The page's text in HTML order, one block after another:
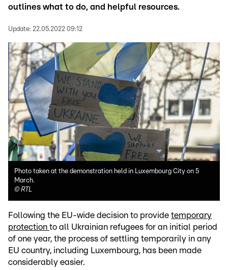
outlines what to do, and helpful resources.
Update: 22.05.2022 09:12
Photo taken at the demonstration held in Luxembourg City on 5
March.
© RTL
Following the EU-wide decision to provide temporary
protection to all Ukrainian refugees for an initial period
of one year, the process of settling temporarily in any
EU country, including Luxembourg, has been made
considerably easier.